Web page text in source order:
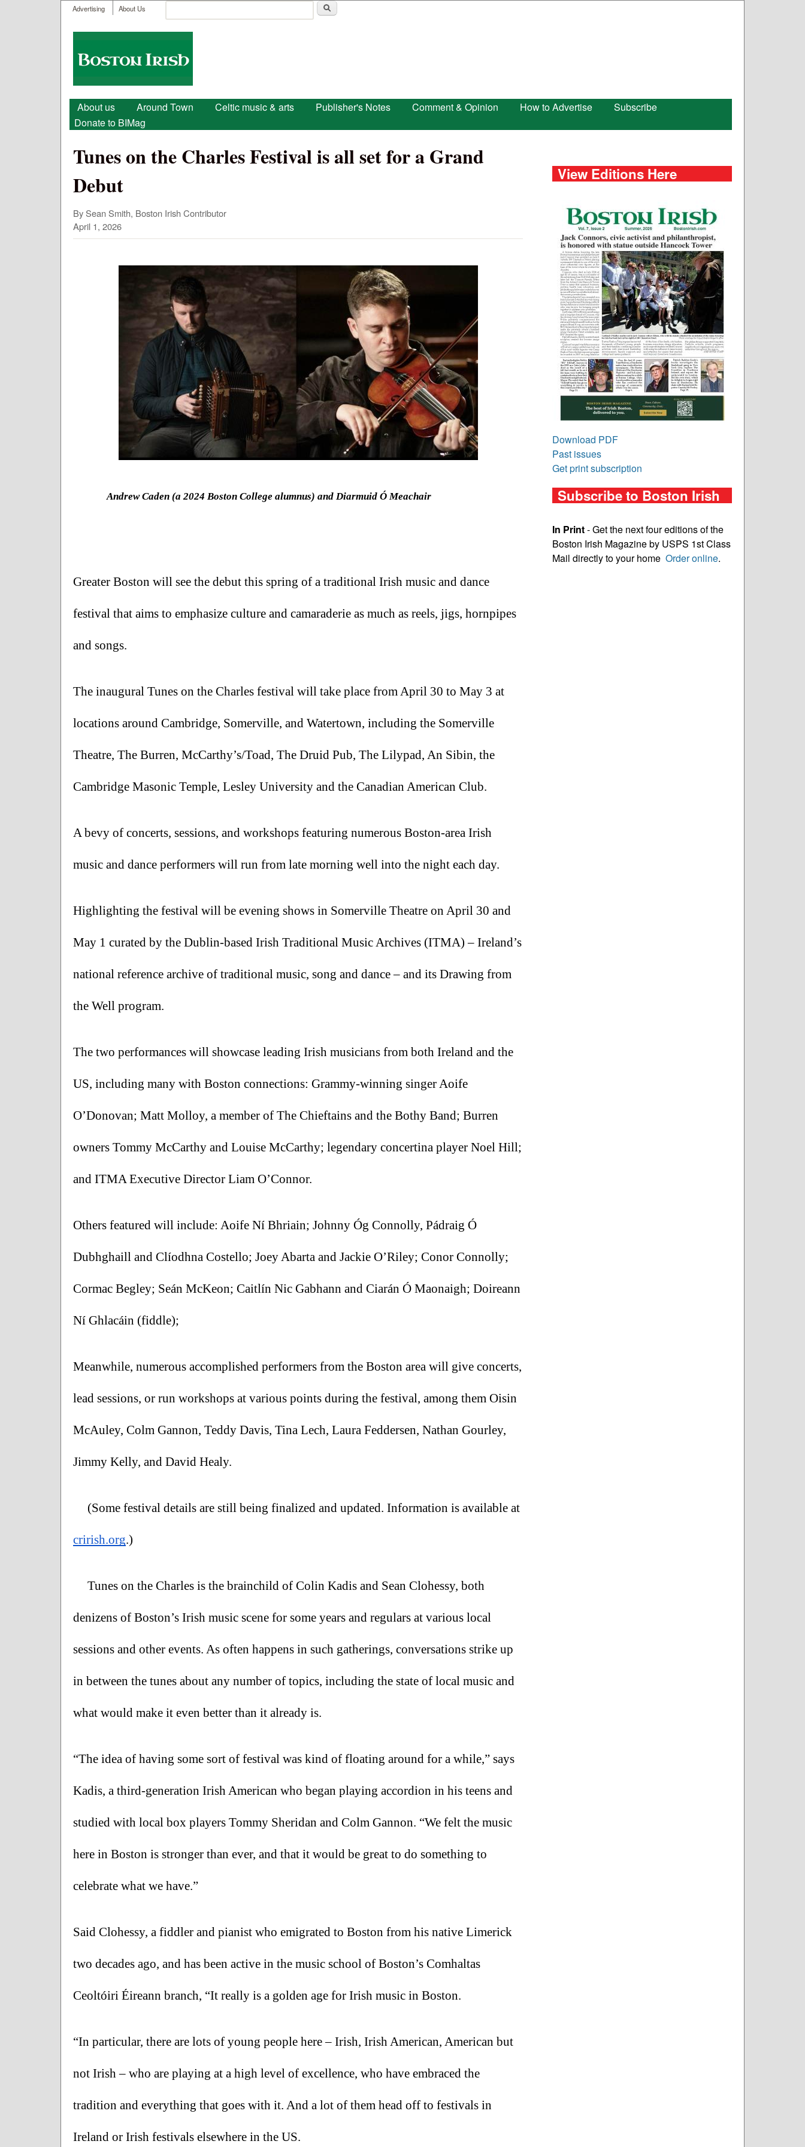
User menu
Advertising About Us
Search form
Boston
Irish
Main menu
About us Around Town Celtic music & arts Publisher's Notes Comment & Opinion How to Advertise
Subscribe
Donate to BIMag
Tunes on the Charles Festival is all set for a Grand
Debut
By Sean Smith, Boston Irish Contributor
April 1, 2026
Andrew Caden (a 2024 Boston College alumnus) and Diarmuid Ó Meachair
Greater Boston will see the debut this spring of a traditional Irish music and dance
festival that aims to emphasize culture and camaraderie as much as reels, jigs, hornpipes
and songs.
The inaugural Tunes on the Charles festival will take place from April 30 to May 3 at
locations around Cambridge, Somerville, and Watertown, including the Somerville
Theatre, The Burren, McCarthy’s/Toad, The Druid Pub, The Lilypad, An Sibin, the
Cambridge Masonic Temple, Lesley University and the Canadian American Club.
A bevy of concerts, sessions, and workshops featuring numerous Boston-area Irish
music and dance performers will run from late morning well into the night each day.
Highlighting the festival will be evening shows in Somerville Theatre on April 30 and
May 1 curated by the Dublin-based Irish Traditional Music Archives (ITMA) – Ireland’s
national reference archive of traditional music, song and dance – and its Drawing from
the Well program.
The two performances will showcase leading Irish musicians from both Ireland and the
US, including many with Boston connections: Grammy-winning singer Aoife
O’Donovan; Matt Molloy, a member of The Chieftains and the Bothy Band; Burren
owners Tommy McCarthy and Louise McCarthy; legendary concertina player Noel Hill;
and ITMA Executive Director Liam O’Connor.
Others featured will include: Aoife Ní Bhriain; Johnny Óg Connolly, Pádraig Ó
Dubhghaill and Clíodhna Costello; Joey Abarta and Jackie O’Riley; Conor Connolly;
Cormac Begley; Seán McKeon; Caitlín Nic Gabhann and Ciarán Ó Maonaigh; Doireann
Ní Ghlacáin (fiddle);
Meanwhile, numerous accomplished performers from the Boston area will give concerts,
lead sessions, or run workshops at various points during the festival, among them Oisin
McAuley, Colm Gannon, Teddy Davis, Tina Lech, Laura Feddersen, Nathan Gourley,
Jimmy Kelly, and David Healy.
crirish.org.)
Tunes on the Charles is the brainchild of Colin Kadis and Sean Clohessy, both
denizens of Boston’s Irish music scene for some years and regulars at various local
sessions and other events. As often happens in such gatherings, conversations strike up
in between the tunes about any number of topics, including the state of local music and
what would make it even better than it already is.
“The idea of having some sort of festival was kind of floating around for a while,” says
Kadis, a third-generation Irish American who began playing accordion in his teens and
studied with local box players Tommy Sheridan and Colm Gannon. “We felt the music
here in Boston is stronger than ever, and that it would be great to do something to
celebrate what we have.”
Said Clohessy, a fiddler and pianist who emigrated to Boston from his native Limerick
two decades ago, and has been active in the music school of Boston’s Comhaltas
Ceoltóiri Éireann branch, “It really is a golden age for Irish music in Boston.
“In particular, there are lots of young people here – Irish, Irish American, American but
not Irish – who are playing at a high level of excellence, who have embraced the
tradition and everything that goes with it. And a lot of them head off to festivals in
Ireland or Irish festivals elsewhere in the US.
View Editions Here
Download PDF
Past issues
Get print subscription
Subscribe to Boston Irish
In Print- Get the next four editions of the
Boston Irish Magazine by USPS 1st Class
Mail directly to your home Order online.